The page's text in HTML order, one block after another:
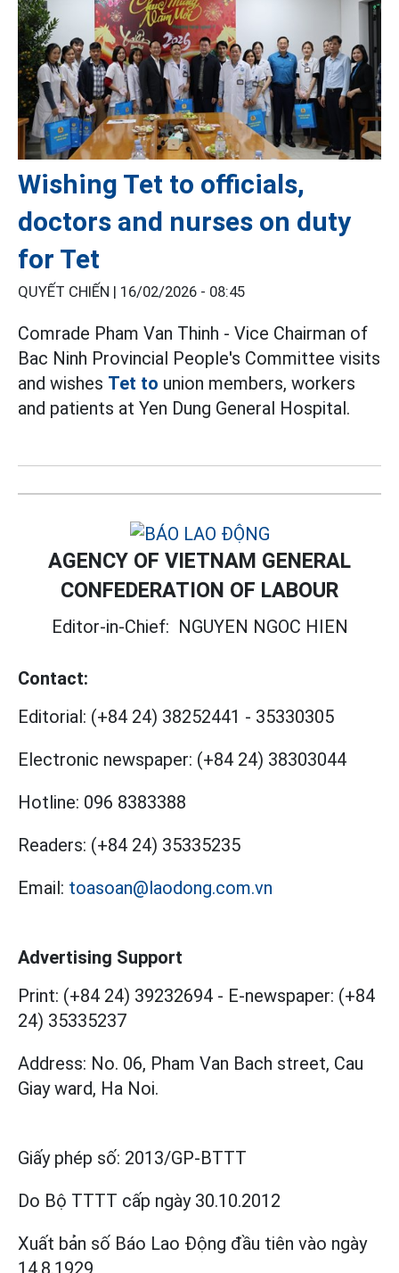
Wishing Tet to officials,
doctors and nurses on duty
for Tet
QUYẾT CHIẾN | 16/02/2026 - 08:45
Comrade Pham Van Thinh - Vice Chairman of
Bac Ninh Provincial People's Committee visits
and wishes Tet to union members, workers
and patients at Yen Dung General Hospital.
AGENCY OF VIETNAM GENERAL
CONFEDERATION OF LABOUR
Editor-in-Chief: NGUYEN NGOC HIEN
Contact:
Editorial: (+84 24) 38252441 - 35330305
Electronic newspaper: (+84 24) 38303044
Hotline: 096 8383388
Readers: (+84 24) 35335235
Email: toasoan@laodong.com.vn
Advertising Support
Print: (+84 24) 39232694 - E-newspaper: (+84
24) 35335237
Address: No. 06, Pham Van Bach street, Cau
Giay ward, Ha Noi.
Giấy phép số: 2013/GP-BTTT
Do Bộ TTTT cấp ngày 30.10.2012
Xuất bản số Báo Lao Động đầu tiên vào ngày
14.8.1929